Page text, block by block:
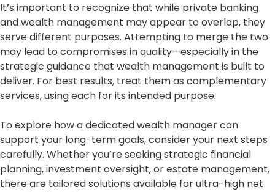
It’s important to recognize that while private banking
and wealth management may appear to overlap, they
serve different purposes. Attempting to merge the two
may lead to compromises in quality—especially in the
strategic guidance that wealth management is built to
deliver. For best results, treat them as complementary
services, using each for its intended purpose.
To explore how a dedicated wealth manager can
support your long-term goals, consider your next steps
carefully. Whether you’re seeking strategic financial
planning, investment oversight, or estate management,
there are tailored solutions available for ultra-high net